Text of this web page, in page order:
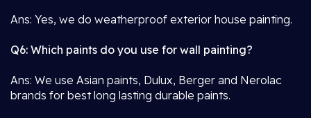
Ans: Yes, we do weatherproof exterior house painting.
Q6: Which paints do you use for wall painting?
Ans: We use Asian paints, Dulux, Berger and Nerolac
brands for best long lasting durable paints.